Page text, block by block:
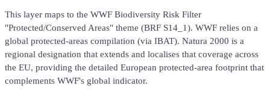
This layer maps to the WWF Biodiversity Risk Filter
"Protected/Conserved Areas" theme (BRF S14_1). WWF relies on a
global protected-areas compilation (via IBAT). Natura 2000 is a
regional designation that extends and localises that coverage across
the EU, providing the detailed European protected-area footprint that
complements WWF's global indicator.